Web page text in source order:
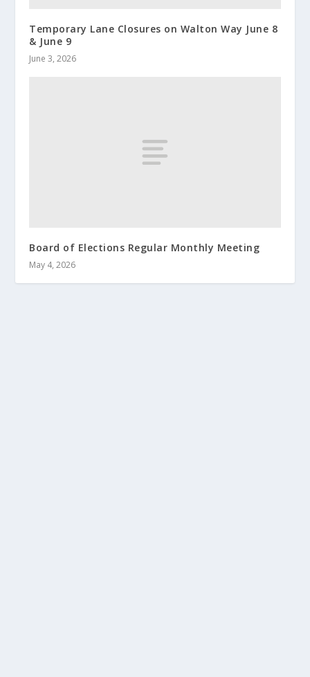
Temporary Lane Closures on Walton Way June 8
& June 9
June 3, 2026
Board of Elections Regular Monthly Meeting
May 4, 2026